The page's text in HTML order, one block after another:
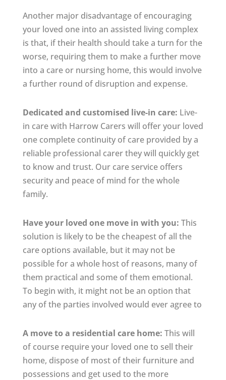
Another major disadvantage of encouraging
your loved one into an assisted living complex
is that, if their health should take a turn for the
worse, requiring them to make a further move
into a care or nursing home, this would involve
a further round of disruption and expense.
Dedicated and customised live-in care: Live-
in care with Harrow Carers will offer your loved
one complete continuity of care provided by a
reliable professional carer they will quickly get
to know and trust. Our care service offers
security and peace of mind for the whole
family.
Have your loved one move in with you: This
solution is likely to be the cheapest of all the
care options available, but it may not be
possible for a whole host of reasons, many of
them practical and some of them emotional.
To begin with, it might not be an option that
any of the parties involved would ever agree to
A move to a residential care home: This will
of course require your loved one to sell their
home, dispose of most of their furniture and
possessions and get used to the more